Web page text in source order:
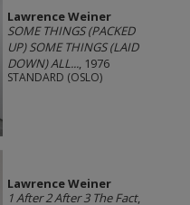
Lawrence Weiner
SOME THINGS (PACKED
UP) SOME THINGS (LAID
DOWN) ALL..., 1976
STANDARD (OSLO)
Lawrence Weiner
1 After 2 After 3 The Fact,